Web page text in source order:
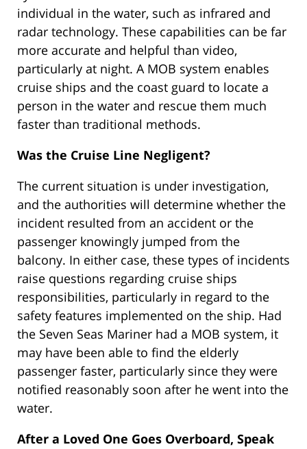
individual in the water, such as infrared and
radar technology. These capabilities can be far
more accurate and helpful than video,
particularly at night. A MOB system enables
cruise ships and the coast guard to locate a
person in the water and rescue them much
faster than traditional methods.
Was the Cruise Line Negligent?
The current situation is under investigation,
and the authorities will determine whether the
incident resulted from an accident or the
passenger knowingly jumped from the
balcony. In either case, these types of incidents
raise questions regarding cruise ships
responsibilities, particularly in regard to the
safety features implemented on the ship. Had
the Seven Seas Mariner had a MOB system, it
may have been able to find the elderly
passenger faster, particularly since they were
notified reasonably soon after he went into the
water.
After a Loved One Goes Overboard, Speak